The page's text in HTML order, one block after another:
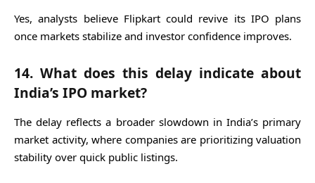
Yes, analysts believe Flipkart could revive its IPO plans
once markets stabilize and investor confidence improves.
14. What does this delay indicate about
India’s IPO market?
The delay reflects a broader slowdown in India’s primary
market activity, where companies are prioritizing valuation
stability over quick public listings.